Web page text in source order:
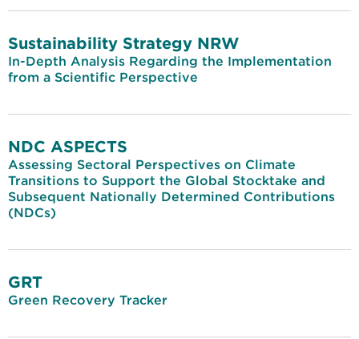
Sustainability Strategy NRW
In-Depth Analysis Regarding the Implementation
from a Scientific Perspective
NDC ASPECTS
Assessing Sectoral Perspectives on Climate
Transitions to Support the Global Stocktake and
Subsequent Nationally Determined Contributions
(NDCs)
GRT
Green Recovery Tracker